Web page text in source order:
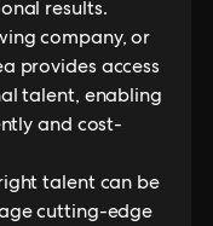
results.
company, or
provides access
talent, enabling
and cost-
talent can be
cutting-edge